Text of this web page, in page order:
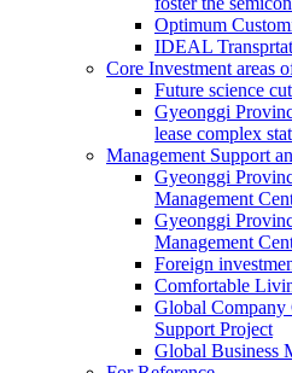
Optimum
IDEAL
Core Investment areas
Future science
Gyeonggi
lease complex
Management Support
Gyeonggi
Management
Gyeonggi
Management
Foreign
Comfortable
Global Company
Support Project
Global Business